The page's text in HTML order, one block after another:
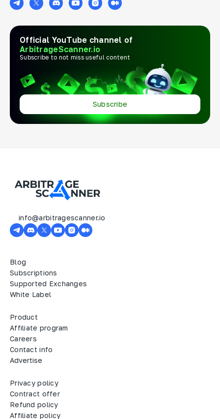
Official YouTube channel of
ArbitrageScanner.io
Subscribe to not miss useful content
Subscribe
info@arbitragescanner.io
Blog
Subscriptions
Supported Exchanges
White Label
Product
Affiliate program
Careers
Contact info
Advertise
Privacy policy
Contract offer
Refund policy
Affiliate policy